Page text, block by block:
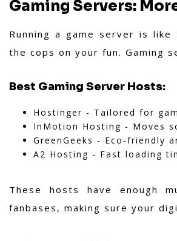
Gaming Servers:
Running a game server is
the cops on your fun. Gaming
Best Gaming Server Hosts:
Hostinger - Tailored for
InMotion Hosting - Moves
GreenGeeks - Eco-friendly
A2 Hosting - Fast loading
These hosts have enough
fanbases, making sure your